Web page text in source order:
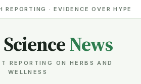
REPORTING · EVIDENCE OVER HYPE
News
REPORTING ON HERBS AND
WELLNESS